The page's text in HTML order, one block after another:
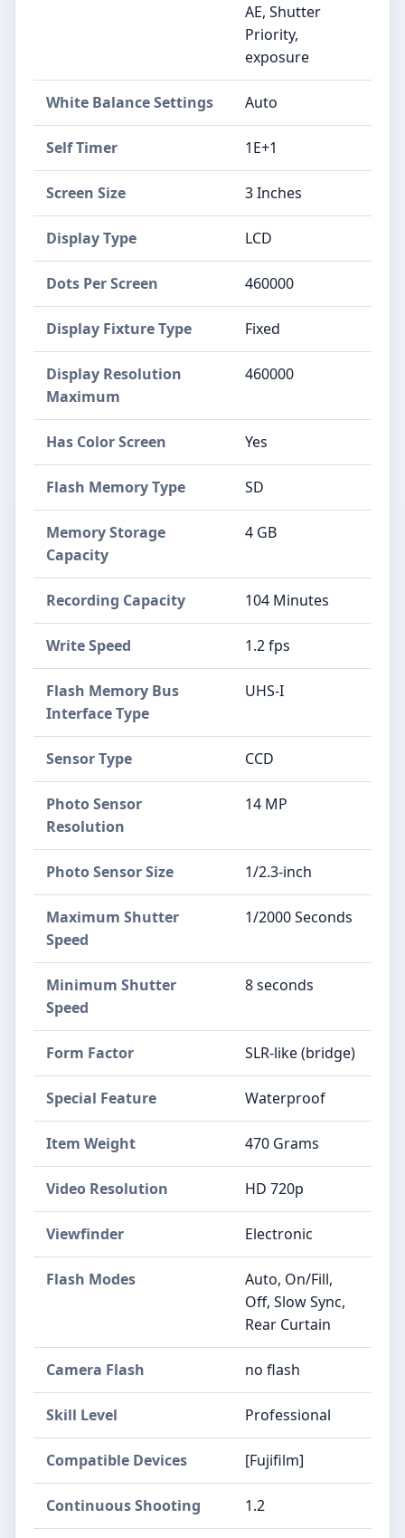
AE, Shutter
Priority,
exposure
White Balance Settings Auto
Self Timer 1E+1
Screen Size 3 Inches
Display Type LCD
Dots Per Screen 460000
Display Fixture Type Fixed
Display Resolution
Maximum
460000
Has Color Screen Yes
Flash Memory Type SD
Memory Storage
Capacity
4 GB
Recording Capacity 104 Minutes
Write Speed 1.2 fps
Flash Memory Bus
Interface Type
UHS-I
Sensor Type CCD
Photo Sensor
Resolution
14 MP
Photo Sensor Size 1/2.3-inch
Maximum Shutter
Speed
1/2000 Seconds
Minimum Shutter
Speed
8 seconds
Form Factor SLR-like (bridge)
Special Feature Waterproof
Item Weight 470 Grams
Video Resolution HD 720p
Viewfinder Electronic
Flash Modes
Auto, On/Fill,
Off, Slow Sync,
Rear Curtain
Camera Flash no flash
Skill Level Professional
Compatible Devices [Fujifilm]
Continuous Shooting 1.2